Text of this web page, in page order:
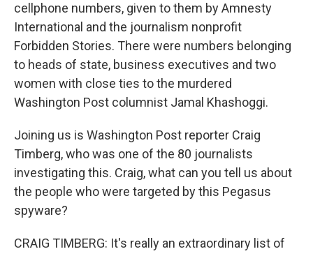
cellphone numbers, given to them by Amnesty
International and the journalism nonprofit
Forbidden Stories. There were numbers belonging
to heads of state, business executives and two
women with close ties to the murdered
Washington Post columnist Jamal Khashoggi.
Joining us is Washington Post reporter Craig
Timberg, who was one of the 80 journalists
investigating this. Craig, what can you tell us about
the people who were targeted by this Pegasus
spyware?
CRAIG TIMBERG: It's really an extraordinary list of